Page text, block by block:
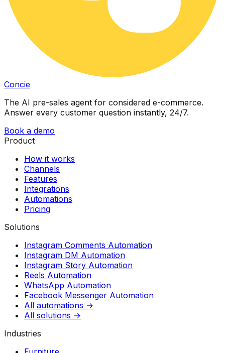
Concie
The AI pre-sales agent for considered e-commerce.
Answer every customer question instantly, 24/7.
Book a demo
Product
How it works
Channels
Features
Integrations
Automations
Pricing
Solutions
Instagram Comments Automation
Instagram DM Automation
Instagram Story Automation
Reels Automation
WhatsApp Automation
Facebook Messenger Automation
All automations →
All solutions →
Industries